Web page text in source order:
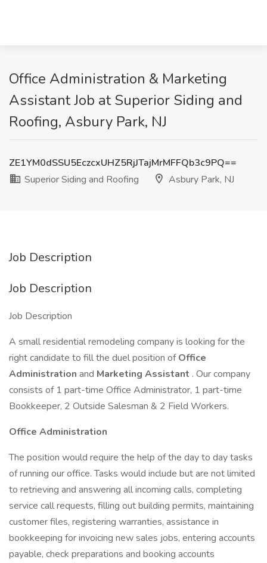
Office Administration & Marketing
Assistant Job at Superior Siding and
Roofing, Asbury Park, NJ
ZE1YM0dSSU5EczcxUHZ5RjJTajMrMFFQb3c9PQ==
Superior Siding and Roofing
Asbury Park, NJ
Job Description
Job Description
Job Description
A small residential remodeling company is looking for the
right candidate to fill the duel position ofOffice
Administration and Marketing Assistant . Our company
consists of 1 part-time Office Administrator, 1 part-time
Bookkeeper, 2 Outside Salesman & 2 Field Workers.
Office Administration
The position would require the help of the day to day tasks
of running our office. Tasks would include but are not limited
to retrieving and answering all incoming calls, completing
service call requests, filling out building permits, maintaining
customer files, registering warranties, assistance in
bookkeeping for invoicing new sales jobs, entering accounts
payable, check preparations and booking accounts